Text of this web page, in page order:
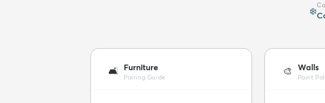
❄️
🛋️ Furniture
Pairing Guide
🎨 Walls
Paint